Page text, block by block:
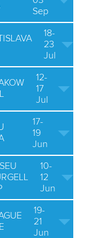
Sep
18-
23
Jul
12-
17
Jul
17-
19
Jun
SEU
10-
12
Jun
19-
21
Jun